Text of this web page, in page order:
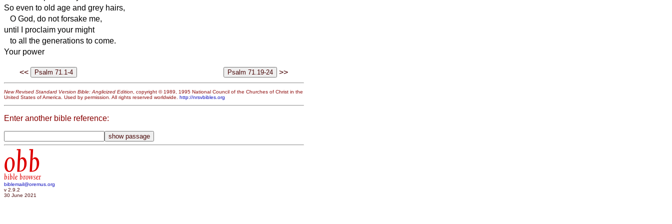
So even to old age and grey hairs,
O God, do not forsake me,
until I proclaim your might
to all the generations to come.
Your power
<< >>
New Revised Standard Version Bible: Anglicized Edition , copyright © 1989, 1995 National Council of the Churches of Christ in the
United States of America. Used by permission. All rights reserved worldwide. http://nrsvbibles.org
Enter another bible reference:
obb
bible browser
biblemail@oremus.org
v 2.9.2
30 June 2021